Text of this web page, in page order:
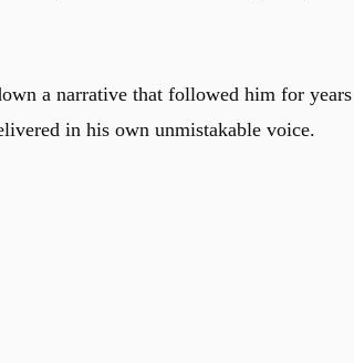
a narrative that followed him for years
in his own unmistakable voice.